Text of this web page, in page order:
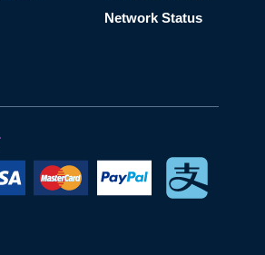
Network Status